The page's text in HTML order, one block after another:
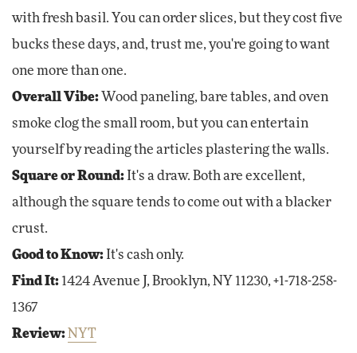
with fresh basil. You can order slices, but they cost five
bucks these days, and, trust me, you're going to want
one more than one.
Overall Vibe: Wood paneling, bare tables, and oven
smoke clog the small room, but you can entertain
yourself by reading the articles plastering the walls.
Square or Round: It's a draw. Both are excellent,
although the square tends to come out with a blacker
crust.
Good to Know: It's cash only.
Find It:1424 Avenue J, Brooklyn, NY 11230, +1-718-258-
1367
Review: NYT